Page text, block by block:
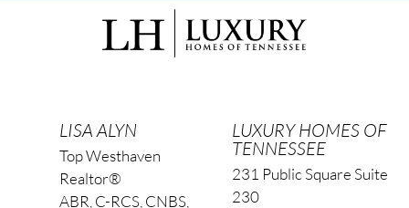
LISA ALYN
Top Westhaven
Realtor®
ABR, C-RCS, CNBS,
LUXURY HOMES OF
TENNESSEE
231 Public Square Suite
230